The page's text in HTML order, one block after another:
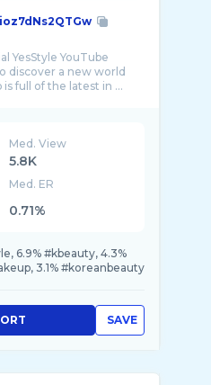
YesStyle YouTube
discover a new world
Med. View
5.8K
Med. ER
0.71%
6.9% #kbeauty, 4.3%
3.1% #koreanbeauty
SAVE